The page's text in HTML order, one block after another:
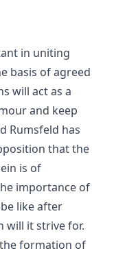
in uniting
basis of agreed
will act as a
and keep
Rumsfeld has
that the
is of
importance of
like after
will it strive for.
the formation of